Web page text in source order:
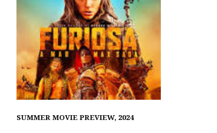
SUMMER MOVIE PREVIEW, 2024